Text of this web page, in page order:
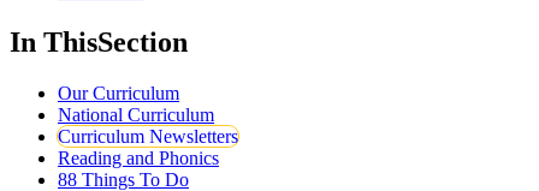
In ThisSection
Our Curriculum
National Curriculum
Curriculum Newsletters
Reading and Phonics
88 Things To Do